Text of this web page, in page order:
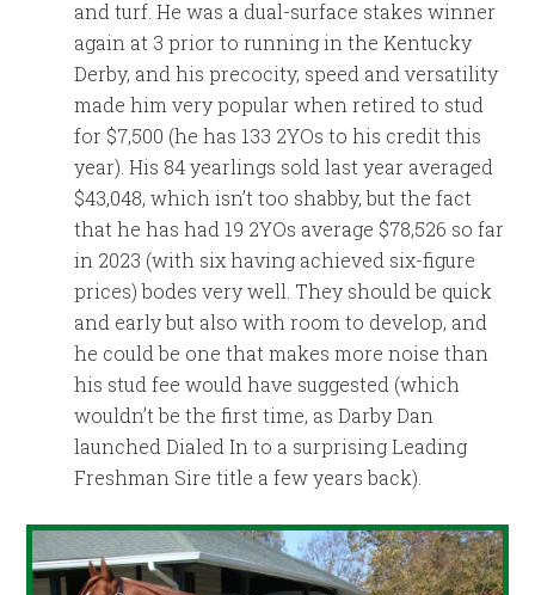
and turf. He was a dual-surface stakes winner
again at 3 prior to running in the Kentucky
Derby, and his precocity, speed and versatility
made him very popular when retired to stud
for $7,500 (he has 133 2YOs to his credit this
year). His 84 yearlings sold last year averaged
$43,048, which isn’t too shabby, but the fact
that he has had 19 2YOs average $78,526 so far
in 2023 (with six having achieved six-figure
prices) bodes very well. They should be quick
and early but also with room to develop, and
he could be one that makes more noise than
his stud fee would have suggested (which
wouldn’t be the first time, as Darby Dan
launched Dialed In to a surprising Leading
Freshman Sire title a few years back).